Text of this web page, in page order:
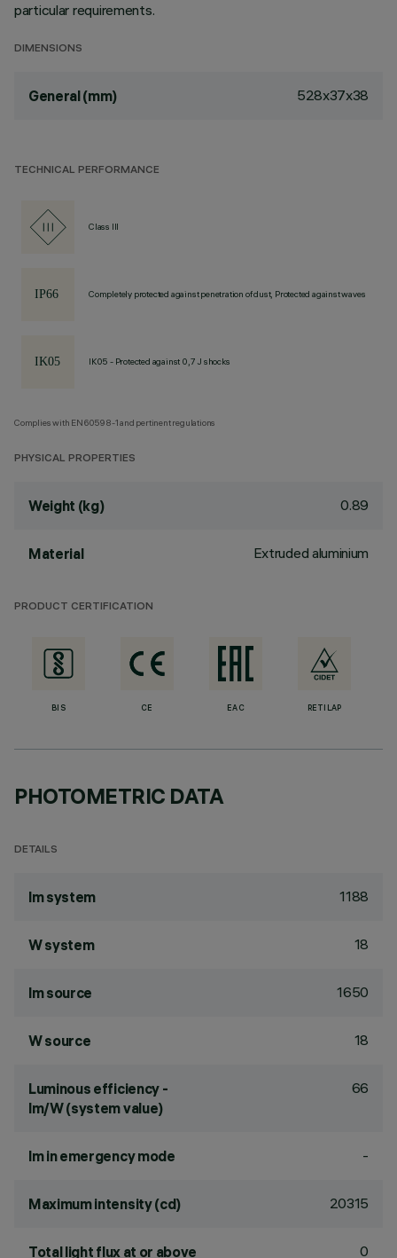
particular requirements.
DIMENSIONS
General (mm) 528x37x38
TECHNICAL PERFORMANCE
Class III
Completely protected against penetration of dust, Protected against waves
IK05 - Protected against 0,7 J shocks
Complies with EN60598-1 and pertinent regulations
PHYSICAL PROPERTIES
Weight (kg) 0.89
Material Extruded aluminium
PRODUCT CERTIFICATION
BIS CE EAC RETILAP
PHOTOMETRIC DATA
DETAILS
lm system 1188
W system 18
lm source 1650
W source 18
Luminous efficiency -
lm/W (system value)
66
lm in emergency mode -
Maximum intensity (cd) 20315
Total light flux at or above 0